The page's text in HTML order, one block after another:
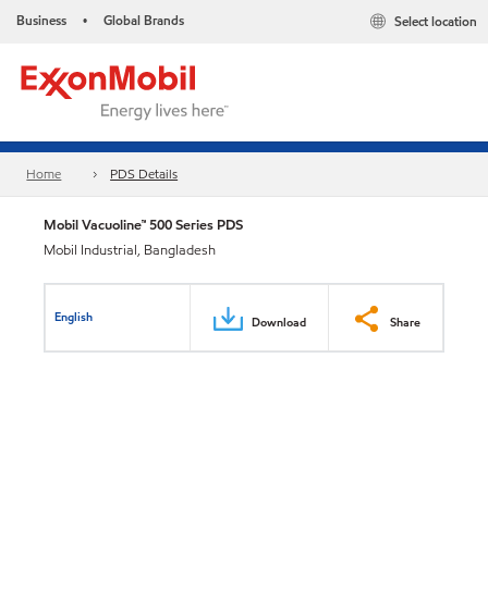
Business • Global Brands Select location
Home PDS Details
Mobil Vacuoline™ 500 Series PDS
Mobil Industrial, Bangladesh
English Download Share